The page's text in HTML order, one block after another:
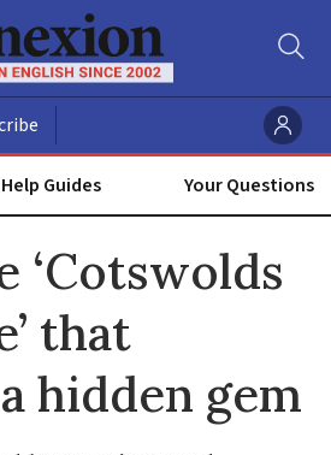
Help Guides Your Questions
‘Cotswolds
that
hidden gem